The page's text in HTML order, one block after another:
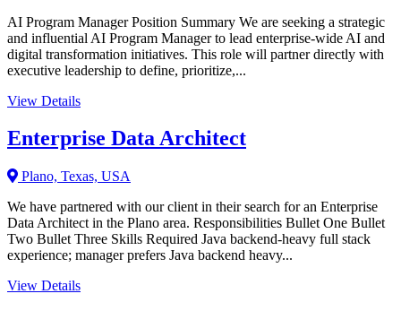
AI Program Manager Position Summary We are seeking a strategic
and influential AI Program Manager to lead enterprise-wide AI and
digital transformation initiatives. This role will partner directly with
executive leadership to define, prioritize,...
View Details
Enterprise Data Architect
Plano, Texas, USA
We have partnered with our client in their search for an Enterprise
Data Architect in the Plano area. Responsibilities Bullet One Bullet
Two Bullet Three Skills Required Java backend-heavy full stack
experience; manager prefers Java backend heavy...
View Details